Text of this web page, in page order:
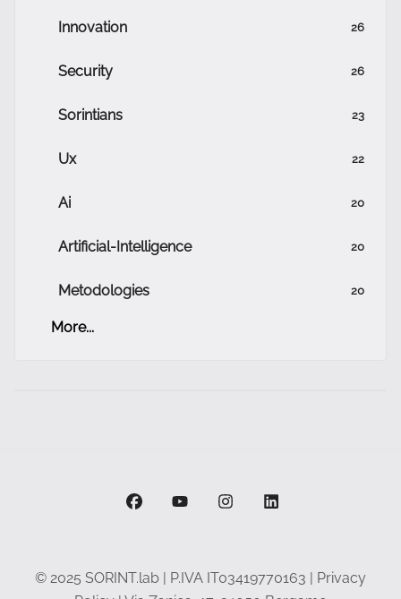
Innovation 26
Security 26
Sorintians 23
Ux 22
Ai 20
Artificial-Intelligence 20
Metodologies 20
More...
facebookyoutubeinstagramlinkedin
© 2025 SORINT.lab | P.IVA IT03419770163 | Privacy